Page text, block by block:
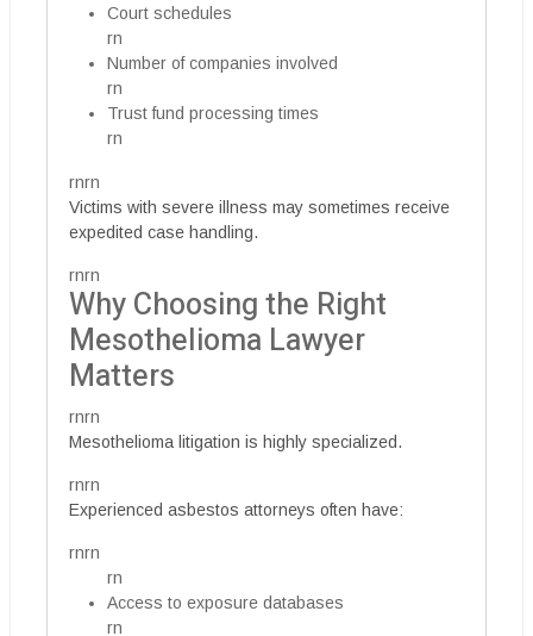
Court schedules
rn
Number of companies involved
rn
Trust fund processing times
rn
rnrn
Victims with severe illness may sometimes receive
expedited case handling.
rnrn
Why Choosing the Right
Mesothelioma Lawyer
Matters
rnrn
Mesothelioma litigation is highly specialized.
rnrn
Experienced asbestos attorneys often have:
rnrn
rn
Access to exposure databases
rn